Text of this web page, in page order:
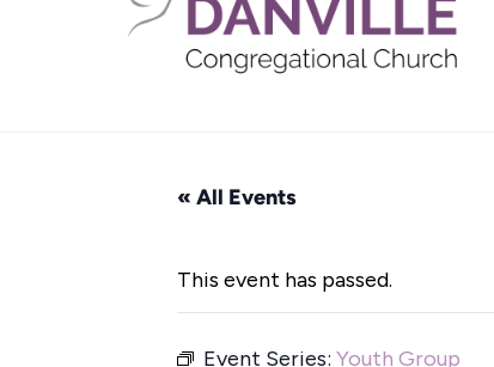
« All Events
This event has passed.
Event Series: Youth Group